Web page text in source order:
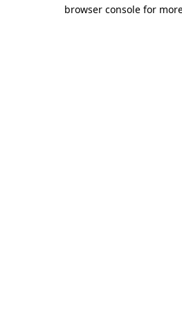
browser console for